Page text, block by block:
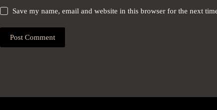
Save my name, email and website in this browser for the next
Post Comment